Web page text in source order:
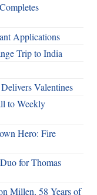
Applications
Trip to India
Valentines
to Weekly
Hero: Fire
for Thomas
Millen, 58 Years of